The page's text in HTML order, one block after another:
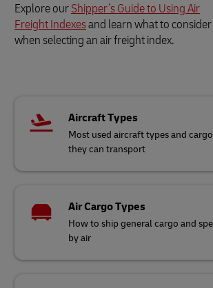
Explore ourShipper’s Guide to Using Air
Freight Indexesand learn what to consider
when selecting an air freight index.
Aircraft Types
Most used aircraft types and
they can transport
Air Cargo Types
How to ship general cargo and
by air